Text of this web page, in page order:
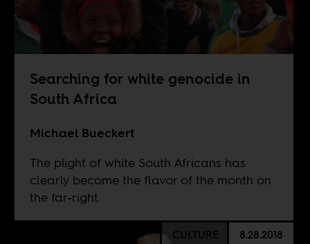
Searching for white genocide in
South Africa
Michael Bueckert
The plight of white South Africans has
clearly become the flavor of the month on
the far-right.
CULTURE 8.28.2018